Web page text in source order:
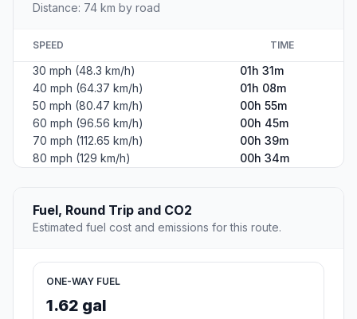
Distance: 74 km by road
SPEED TIME
30 mph (48.3 km/h)
01h 31m
40 mph (64.37 km/h)
01h 08m
50 mph (80.47 km/h)
00h 55m
60 mph (96.56 km/h)
00h 45m
70 mph (112.65 km/h)
00h 39m
80 mph (129 km/h)
00h 34m
Fuel, Round Trip and CO2
Estimated fuel cost and emissions for this route.
ONE-WAY FUEL
1.62 gal